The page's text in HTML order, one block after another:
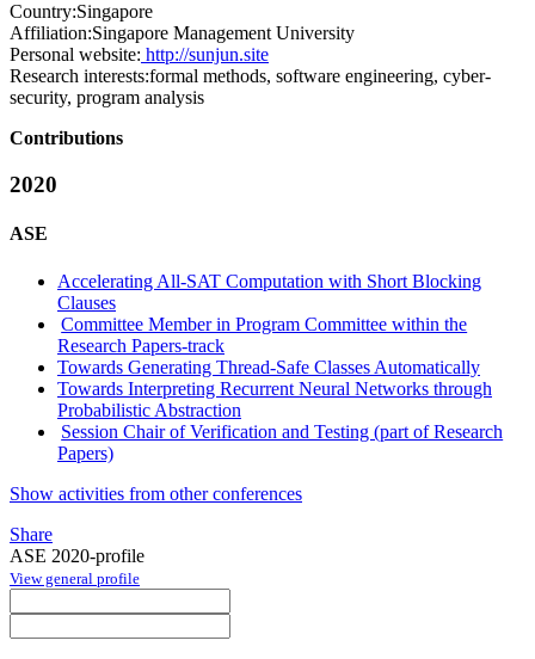
Country:Singapore
Affiliation:Singapore Management University
Personal website: http://sunjun.site
Research interests:formal methods, software engineering, cyber-
security, program analysis
Contributions
2020
ASE
Accelerating All-SAT Computation with Short Blocking
Clauses
Committee Member in Program Committee within the
Research Papers-track
Towards Generating Thread-Safe Classes Automatically
Towards Interpreting Recurrent Neural Networks through
Probabilistic Abstraction
Session Chair of Verification and Testing (part of Research
Papers)
Show activities from other conferences
Share
ASE 2020-profile
View general profile